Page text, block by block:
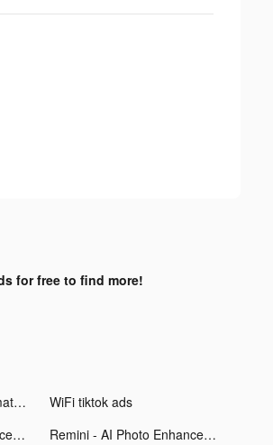
for free to find more!
VIMAGE photo filtre animation tiktok ads
WiFi tiktok ads
Remini - AI Photo Enhancer tiktok ads Remini - AI Photo Enhancer tiktok ads